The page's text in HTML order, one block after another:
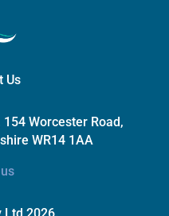
Us
154 Worcester Road,
WR14 1AA